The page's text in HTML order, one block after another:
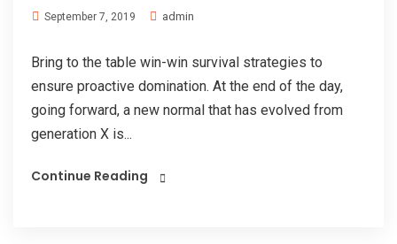
September 7, 2019 admin
Bring to the table win-win survival strategies to
ensure proactive domination. At the end of the day,
going forward, a new normal that has evolved from
generation X is...
Continue Reading